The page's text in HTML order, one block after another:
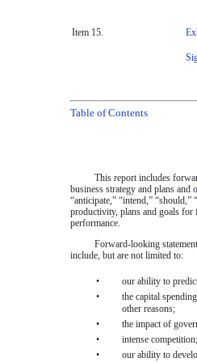
Item 15.
Table of Contents
This report includes
business strategy and plans and
“anticipate,” “intend,”
productivity, plans and goals for
performance.
Forward-looking
include, but are not limited to:
•
our ability to
•
the capital
other reasons;
•
the impact of
•
intense competition;
•
our ability to